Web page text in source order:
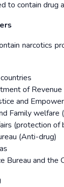
to contain drug
narcotics
of Revenue
and
Family welfare
(protection of
(Anti-drug)
Bureau and the